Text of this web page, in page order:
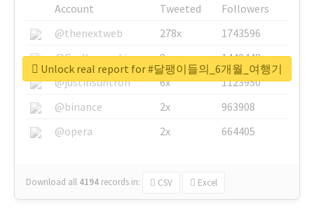
Account Tweeted
Followers
@thenextweb
278x
1743596
@GuyKawasaki
8x
1440448
@justinsuntron
6x
1123950
@binance
2x
963908
@opera
2x 664405
Download all 4194 records in: CSV Excel
Unlock real report for #달팽이들의_6개월_여행기